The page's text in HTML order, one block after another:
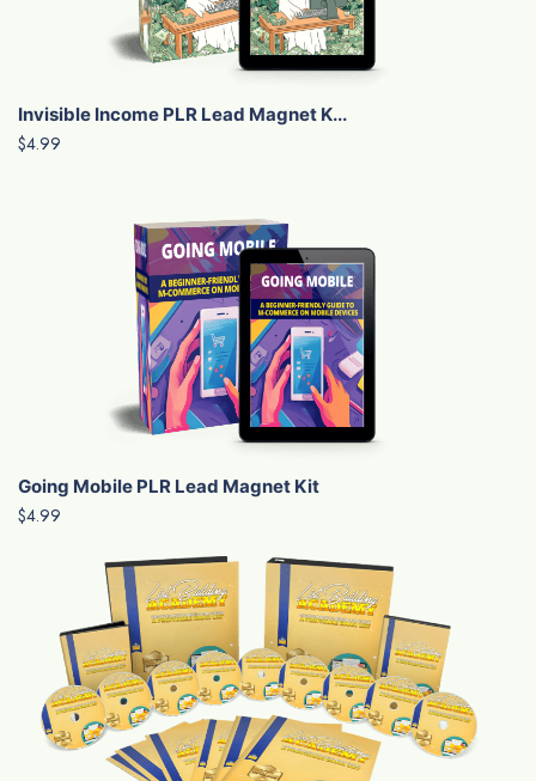
Invisible Income PLR Lead Magnet K...
$4.99
Going Mobile PLR Lead Magnet Kit
$4.99